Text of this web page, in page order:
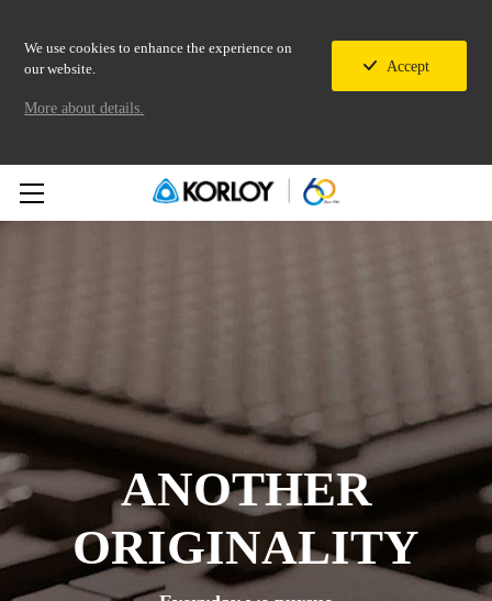
We use cookies to enhance the experience on
our website.
Accept
More about details.
ANOTHER
ORIGINALITY